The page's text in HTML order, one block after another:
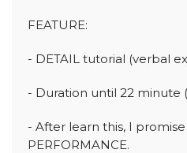
FEATURE:
- DETAIL tutorial (verbal
- Duration until 22 minute
- After learn this, I
PERFORMANCE.